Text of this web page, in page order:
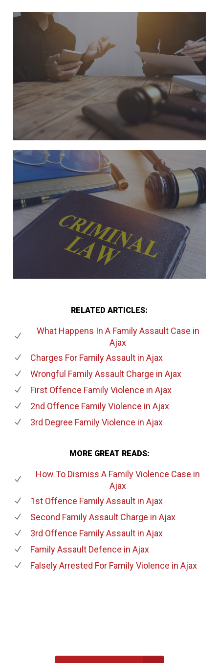
RELATED ARTICLES:
What Happens In A Family Assault Case in
Ajax
Charges For Family Assaultin Ajax
Wrongful Family Assault Charge in Ajax
First Offence Family Violence in Ajax
2nd Offence Family Violence in Ajax
3rd Degree Family Violence in Ajax
MORE GREAT READS:
How To Dismiss A Family Violence Case in
Ajax
1st Offence Family Assaultin Ajax
Second Family Assault Charge in Ajax
3rd Offence Family Assaultin Ajax
Family Assault Defence in Ajax
Falsely Arrested For Family Violence in Ajax